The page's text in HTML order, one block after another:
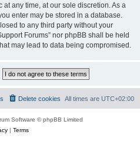
any time, at our sole discretion. As a
enter may be stored in a database.
to any third party without your
Forums” nor phpBB shall be held
may lead to data being compromised.
All times are UTC+02:00
Delete cookies
Software © phpBB Limited
| Terms